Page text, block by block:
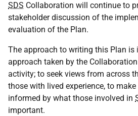
SDS Collaboration will continue to
stakeholder discussion of the
evaluation of the Plan.
The approach to writing this Plan is
approach taken by the
activity; to seek views from across
those with lived experience, to
informed by what those involved in
important.